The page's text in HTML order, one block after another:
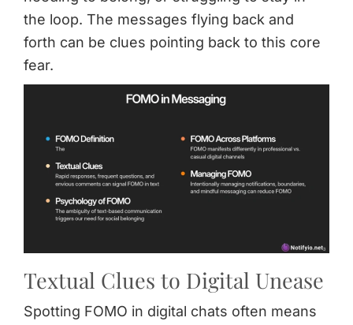
the loop. The messages flying back and
forth can be clues pointing back to this core
fear.
Textual Clues to Digital Unease
Spotting FOMO in digital chats often means